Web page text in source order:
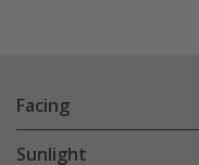
Facing
Sunlight